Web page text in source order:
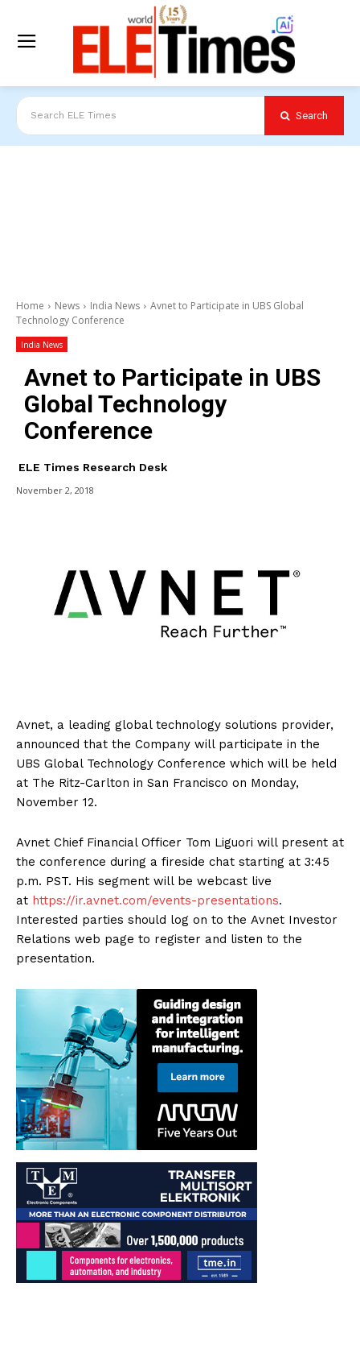
Search ELE Times Search
Home News India News
Avnet to Participate in UBS Global
Technology Conference
India News
Avnet to Participate in UBS
Global Technology
Conference
ELE Times Research Desk
November 2, 2018
Avnet, a leading global technology solutions provider,
announced that the Company will participate in the
UBS Global Technology Conference which will be held
at The Ritz-Carlton in San Francisco on Monday,
November 12.
Avnet Chief Financial Officer Tom Liguori will present at
the conference during a fireside chat starting at 3:45
p.m. PST. His segment will be webcast live
at https://ir.avnet.com/events-presentations.
Interested parties should log on to the Avnet Investor
Relations web page to register and listen to the
presentation.